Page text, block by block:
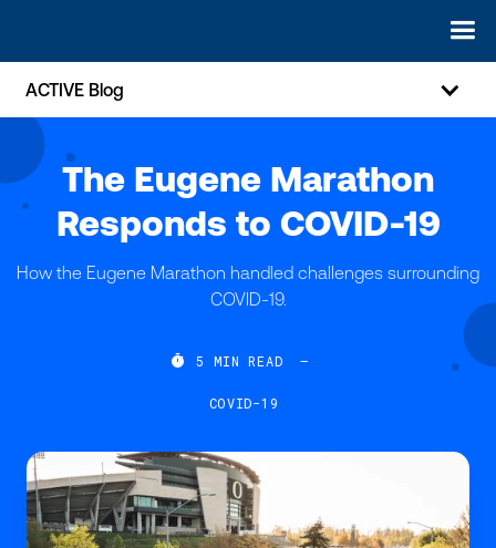
ACTIVE Blog
The Eugene Marathon
Responds to COVID-19
How the Eugene Marathon handled challenges surrounding
COVID-19.
 5 MIN READ —
COVID-19